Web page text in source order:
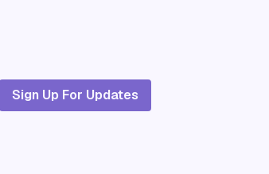
Sign Up For Updates